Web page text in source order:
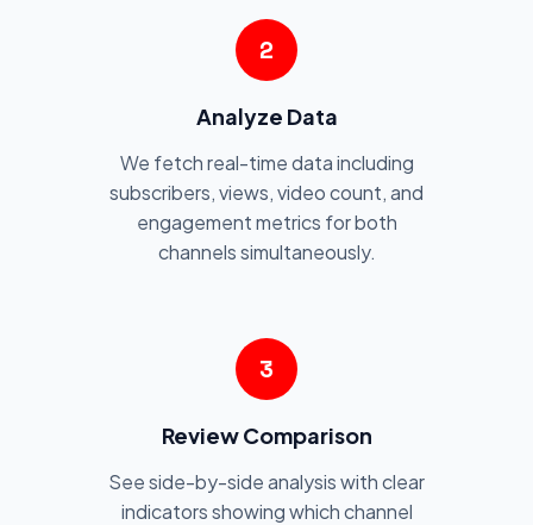
2
Analyze Data
We fetch real-time data including
subscribers, views, video count, and
engagement metrics for both
channels simultaneously.
3
Review Comparison
See side-by-side analysis with clear
indicators showing which channel